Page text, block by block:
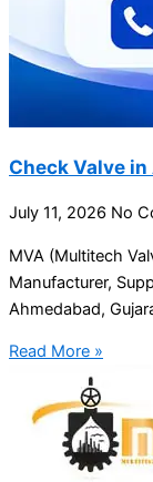
Check Valve
July 11, 2026 No
MVA (Multitech
Manufacturer,
Ahmedabad,
Read More »